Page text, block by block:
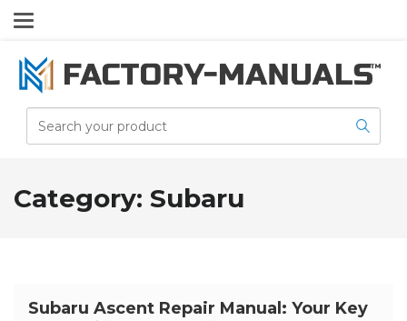
Category: Subaru
Subaru Ascent Repair Manual: Your Key